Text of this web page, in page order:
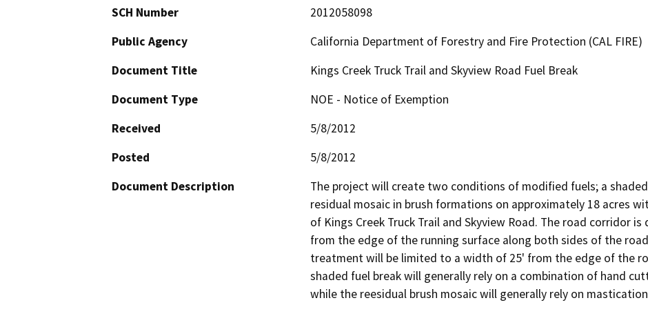
SCH Number
2012058098
Public Agency
California Department of Forestry and Fire Protection (CAL FIRE)
Document Title
Kings Creek Truck Trail and Skyview Road Fuel Break
Document Type
NOE - Notice of Exemption
Received
5/8/2012
Posted
5/8/2012
Document Description
The project will create two conditions of modified fuels; a
residual mosaic in brush formations on approximately 18 acres
of Kings Creek Truck Trail and Skyview Road. The road corridor
from the edge of the running surface along both sides of the
treatment will be limited to a width of 25' from the edge of the
shaded fuel break will generally rely on a combination of hand
while the reesidual brush mosaic will generally rely on